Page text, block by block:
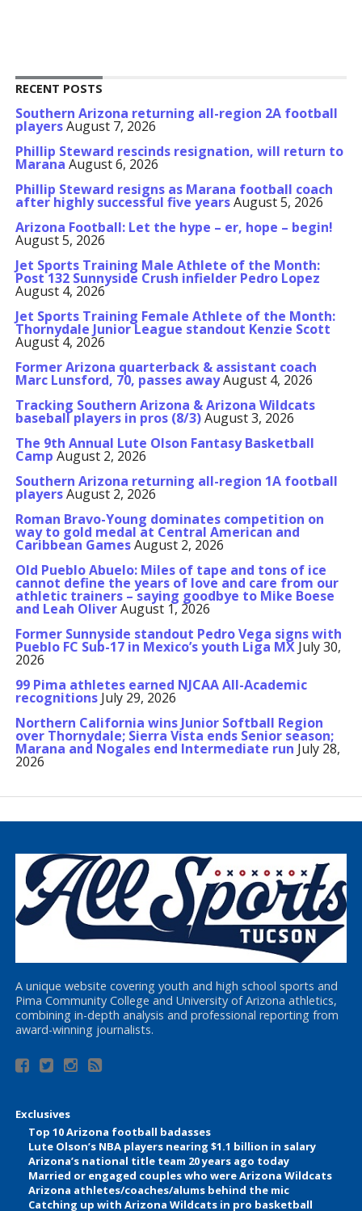
RECENT POSTS
Southern Arizona returning all-region 2A football
playersAugust 7, 2026
Phillip Steward rescinds resignation, will return to
Marana August 6, 2026
Phillip Steward resigns as Marana football coach
after highly successful five yearsAugust 5, 2026
Arizona Football: Let the hype – er, hope – begin!
August 5, 2026
Jet Sports Training Male Athlete of the Month:
Post 132 Sunnyside Crush infielder Pedro Lopez
August 4, 2026
Jet Sports Training Female Athlete of the Month:
Thornydale Junior League standout Kenzie Scott
August 4, 2026
Former Arizona quarterback & assistant coach
Marc Lunsford, 70, passes awayAugust 4, 2026
Tracking Southern Arizona & Arizona Wildcats
baseball players in pros (8/3)August 3, 2026
The 9th Annual Lute Olson Fantasy Basketball
Camp August 2, 2026
Southern Arizona returning all-region 1A football
playersAugust 2, 2026
Roman Bravo-Young dominates competition on
way to gold medal at Central American and
Caribbean GamesAugust 2, 2026
Old Pueblo Abuelo: Miles of tape and tons of ice
cannot define the years of love and care from our
athletic trainers – saying goodbye to Mike Boese
and Leah OliverAugust 1, 2026
Former Sunnyside standout Pedro Vega signs with
Pueblo FC Sub-17 in Mexico’s youth Liga MX July 30,
2026
99 Pima athletes earned NJCAA All-Academic
recognitions July 29, 2026
Northern California wins Junior Softball Region
over Thornydale; Sierra Vista ends Senior season;
Marana and Nogales end Intermediate run July 28,
2026
A unique website covering youth and high school sports and
Pima Community College and University of Arizona athletics,
combining in-depth analysis and professional reporting from
award-winning journalists.
Exclusives
Top 10 Arizona football badasses
Lute Olson’s NBA players nearing $1.1 billion in salary
Arizona’s national title team 20 years ago today
Married or engaged couples who were Arizona Wildcats
Arizona athletes/coaches/alums behind the mic
Catching up with Arizona Wildcats in pro basketball